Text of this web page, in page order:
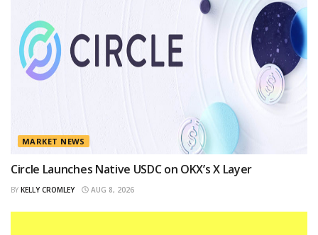
MARKET NEWS
Circle Launches Native USDC on OKX’s X Layer
BY KELLY CROMLEY AUG 8, 2026